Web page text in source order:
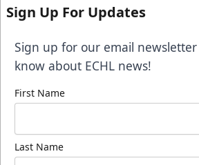
Sign Up For Updates
Sign up for our email
know about ECHL news!
First Name
Last Name